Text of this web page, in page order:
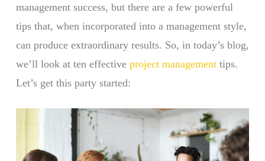
management success, but there are a few powerful
tips that, when incorporated into a management style,
can produce extraordinary results. So, in today’s blog,
we’ll look at ten effective project managementtips.
Let’s get this party started: